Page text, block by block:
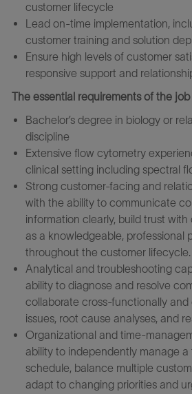
customer lifecycle
Lead on‑time implementation,
customer training and solution
Ensure high levels of customer
responsive support and
The essential requirements of the
Bachelor’s degree in biology or
discipline
Extensive flow cytometry
clinical setting including spectral
Strong customer-facing and
with the ability to communicate
information clearly, build trust with
as a knowledgeable, professional
throughout the customer lifecycle.
Analytical and troubleshooting
ability to diagnose and resolve
collaborate cross-functionally
issues, root cause analyses, and
Organizational and
ability to independently manage a
schedule, balance multiple
adapt to changing priorities and